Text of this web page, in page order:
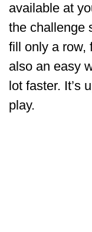
available at
the challenge
fill only a row,
also an easy
lot faster. It’s
play.